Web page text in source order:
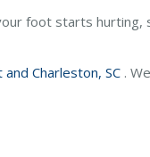
foot starts hurting,
and Charleston, SC .